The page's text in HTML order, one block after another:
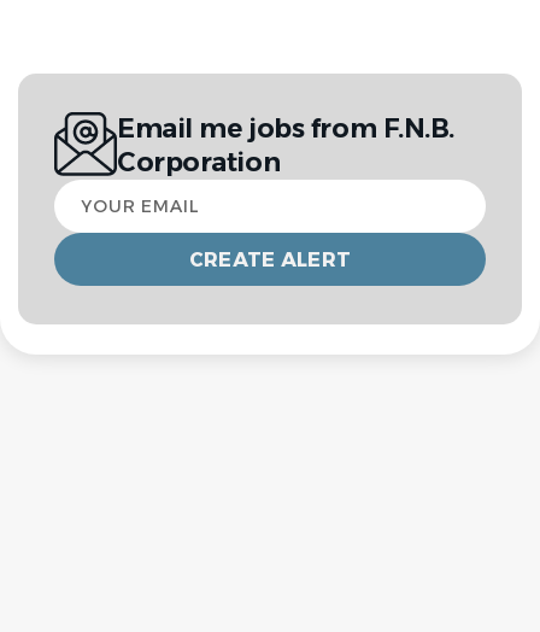
Email me jobs from F.N.B.
Corporation
Your
email